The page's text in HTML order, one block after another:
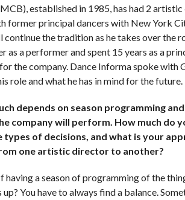
established in 1985, has had 2
former principal dancers with New York
continue the tradition as he takes over the
as a performer and spent 15 years as a
the company. Dance Informa spoke with
role and what he has in mind for the future.
depends on season programming
company will perform. How much do
types of decisions, and what is your
one artistic director to another?
having a season of programming of the
You have to always find a balance.